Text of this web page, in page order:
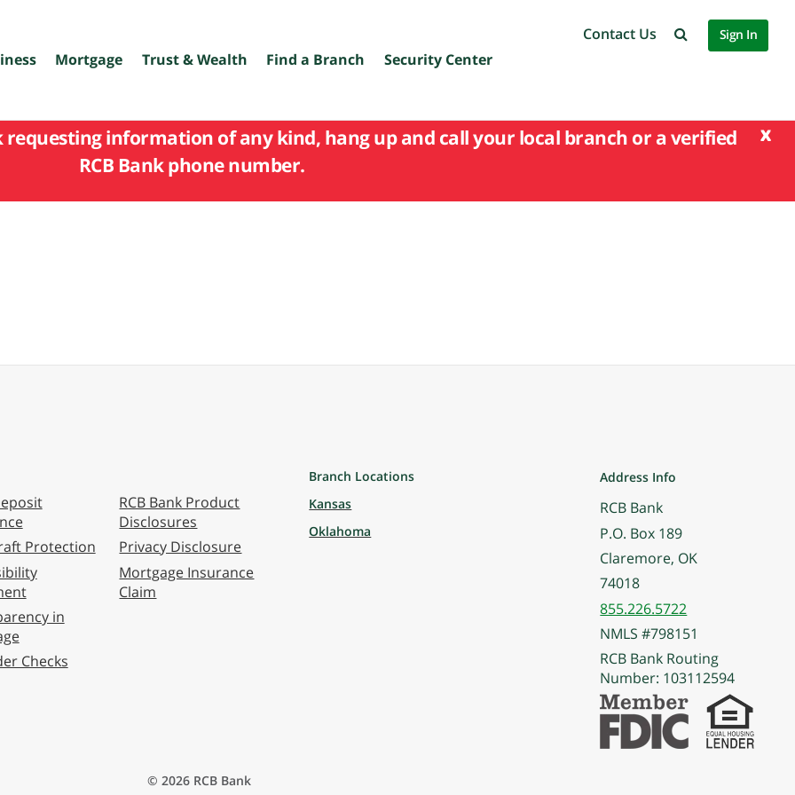
Mortgage Trust & Wealth Find a Branch Security Center
Contact Us Sign In
x
requesting information of any kind, hang up and call your local branch or a verified
RCB Bank phone number.
Protection
in
Checks
RCB Bank Product
Disclosures
Privacy Disclosure
Mortgage Insurance
Claim
Branch Locations
Kansas
Oklahoma
Address Info
RCB Bank
P.O. Box 189
Claremore, OK
74018
855.226.5722
NMLS #798151
RCB Bank Routing
Number: 103112594
© 2026 RCB Bank